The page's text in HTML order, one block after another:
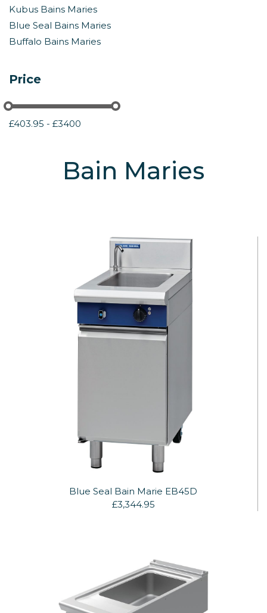
Kubus Bains Maries
Blue Seal Bains Maries
Buffalo Bains Maries
Price
£403.95 - £3400
Bain Maries
Blue Seal Bain Marie EB45D
£3,344.95